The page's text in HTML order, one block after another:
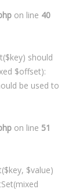
on line 40
should
$offset):
be used to
on line 51
$value)